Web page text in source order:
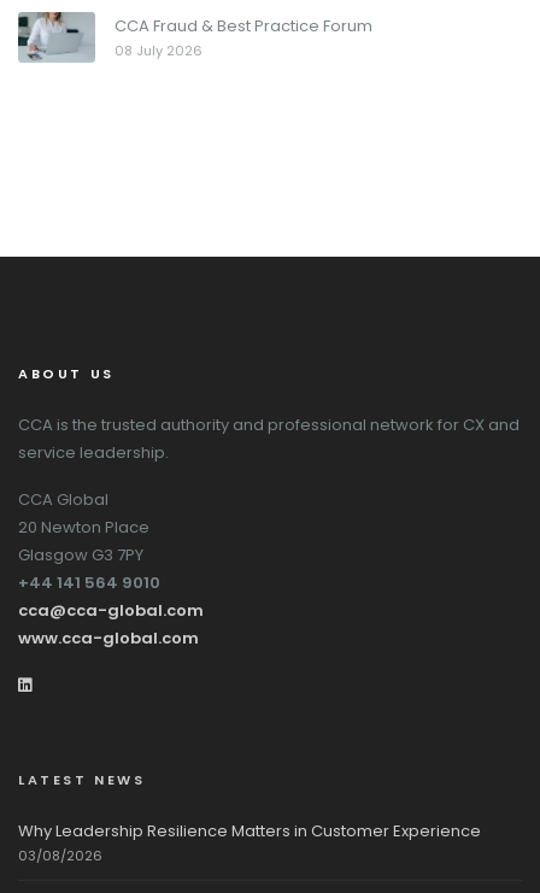
CCA Fraud & Best Practice Forum
08 July 2026
ABOUT US
CCA is the trusted authority and professional network for CX and
service leadership.
CCA Global
20 Newton Place
Glasgow G3 7PY
+44 141 564 9010
cca@cca-global.com
www.cca-global.com
LATEST NEWS
Why Leadership Resilience Matters in Customer Experience
03/08/2026